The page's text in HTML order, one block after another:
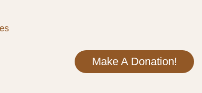
Make A Donation!